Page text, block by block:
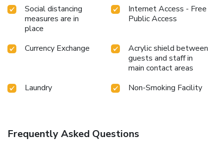
Social distancing
measures are in
place
Internet Access - Free
Public Access
Currency Exchange
Acrylic shield between
guests and staff in
main contact areas
Laundry
Non-Smoking Facility
Frequently Asked Questions